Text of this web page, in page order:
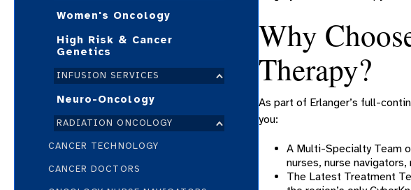
Women's Oncology
High Risk & Cancer
Genetics
INFUSION SERVICES
Neuro-Oncology
RADIATION ONCOLOGY
CANCER TECHNOLOGY
CANCER DOCTORS
Why
Therapy?
As part of Erlanger’s full-
you:
A Multi-Specialty Team
nurses, nurse
The Latest Treatment